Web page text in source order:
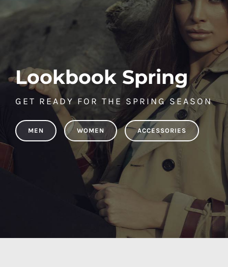
Lookbook Spring
GET READY FOR THE SPRING SEASON
MEN WOMEN ACCESSORIES